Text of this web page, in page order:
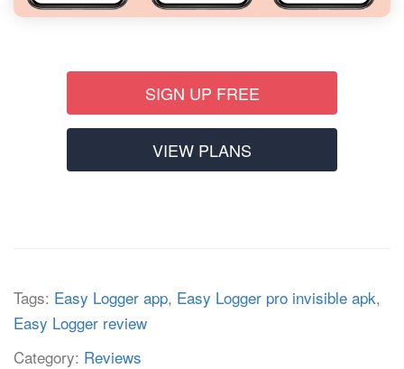
SIGN UP FREE
VIEW PLANS
Tags: Easy Logger app, Easy Logger pro invisible apk,
Easy Logger review
Category: Reviews